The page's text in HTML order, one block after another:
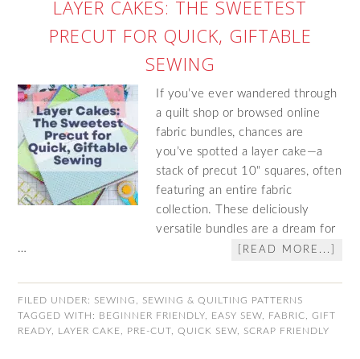
LAYER CAKES: THE SWEETEST
PRECUT FOR QUICK, GIFTABLE
SEWING
If you’ve ever wandered through
a quilt shop or browsed online
fabric bundles, chances are
you’ve spotted a layer cake—a
stack of precut 10" squares, often
featuring an entire fabric
collection. These deliciously
versatile bundles are a dream for
…
[READ MORE...]
FILED UNDER: SEWING
SEWING & QUILTING PATTERNS
TAGGED WITH: BEGINNER FRIENDLY EASY SEW FABRIC ,GIFT
READY
LAYER CAKE PRE-CUT ,QUICK SEW SCRAP FRIENDLY